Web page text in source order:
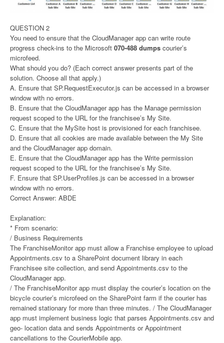
QUESTION 2
You need to ensure that the CloudManager app can write route
progress check-ins to the Microsoft 070-488 dumps courier’s
microfeed.
What should you do? (Each correct answer presents part of the
solution. Choose all that apply.)
A. Ensure that SP.RequestExecutor.js can be accessed in a browser
window with no errors.
B. Ensure that the CloudManager app has the Manage permission
request scoped to the URL for the franchisee’s My Site.
C. Ensure that the MySite host is provisioned for each franchisee.
D. Ensure that all cookies are made available between the My Site
and the CloudManager app domain.
E. Ensure that the CloudManager app has the Write permission
request scoped to the URL for the franchisee’s My Site.
F. Ensure that SP.UserProfiles.js can be accessed in a browser
window with no errors.
Correct Answer: ABDE
Explanation:
* From scenario:
/ Business Requirements
The FranchiseMonitor app must allow a Franchise employee to upload
Appointments.csv to a SharePoint document library in each
Franchisee site collection, and send Appointments.csv to the
CloudManager app.
/ The FranchiseMonitor app must display the courier’s location on the
bicycle courier’s microfeed on the SharePoint farm if the courier has
remained stationary for more than three minutes. / The CloudManager
app must implement business logic that parses Appointments.csv and
geo- location data and sends Appointments or Appointment
cancellations to the CourierMobile app.